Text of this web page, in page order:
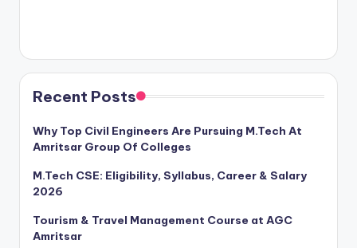
Recent Posts
Why Top Civil Engineers Are Pursuing M.Tech At
Amritsar Group Of Colleges
M.Tech CSE: Eligibility, Syllabus, Career & Salary
2026
Tourism & Travel Management Course at AGC
Amritsar